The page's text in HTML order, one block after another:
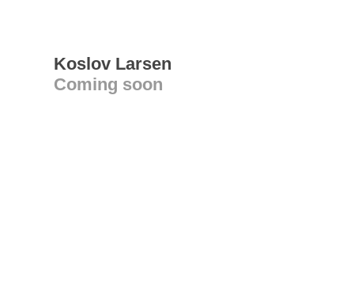
Koslov Larsen
Coming soon